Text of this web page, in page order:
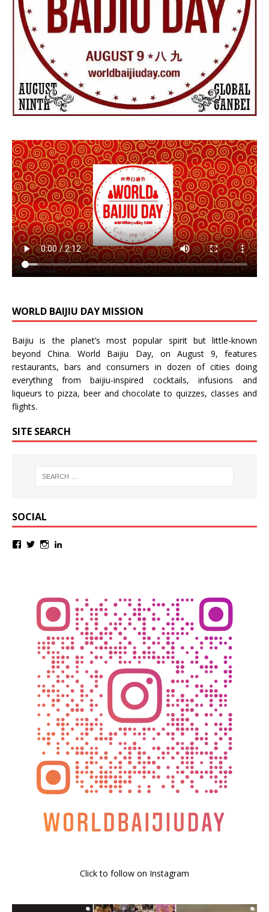
WORLD BAIJIU DAY MISSION
Baijiu is the planet’s most popular spirit but little-known
beyond China.World Baijiu Day, on August 9, features
restaurants, bars and consumers in dozen of cities doing
everything from baijiu-inspired cocktails,infusions and
liqueurs to pizza, beerandchocolate toquizzes,classes and
flights.
SITE SEARCH
SOCIAL
Click to follow on Instagram